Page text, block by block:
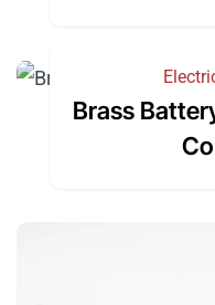
Brass